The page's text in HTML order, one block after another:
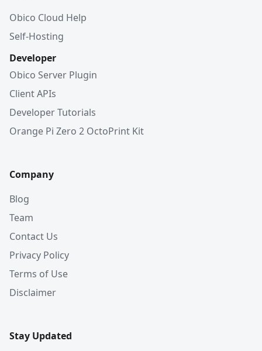
Obico Cloud Help
Self-Hosting
Developer
Obico Server Plugin
Client APIs
Developer Tutorials
Orange Pi Zero 2 OctoPrint Kit
Company
Blog
Team
Contact Us
Privacy Policy
Terms of Use
Disclaimer
Stay Updated